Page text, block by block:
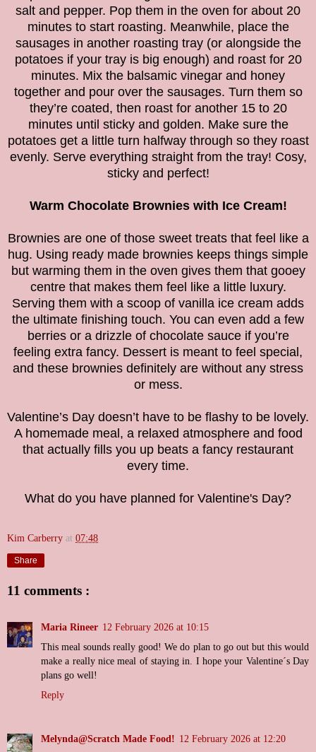
salt and pepper. Pop them in the oven for about 20
minutes to start roasting. Meanwhile, place the
sausages in another roasting tray (or alongside the
potatoes if your tray is big enough) and roast for 20
minutes. Mix the balsamic vinegar and honey
together and pour over the sausages. Turn them so
they’re coated, then roast for another 15 to 20
minutes until sticky and golden. Make sure the
potatoes get a little turn halfway through so they roast
evenly. Serve everything straight from the tray! Cosy,
sticky and perfect!
Warm Chocolate Brownies with Ice Cream!
Brownies are one of those sweet treats that feel like a
hug. Using ready made brownies keeps things simple
but warming them in the oven gives them that gooey
centre that makes them feel like a little luxury.
Serving them with a scoop of vanilla ice cream adds
the ultimate finishing touch. You can even add a few
berries or a drizzle of chocolate sauce if you’re
feeling extra fancy. Dessert is meant to feel special,
and these brownies definitely are without any stress
or mess.
Valentine’s Day doesn’t have to be flashy to be lovely.
A homemade meal, a relaxed atmosphere and food
that actually fills you up beats a fancy restaurant
every time.
What do you have planned for Valentine's Day?
Kim Carberry at 07:48
Share
11 comments :
Maria Rineer 12 February 2026 at 10:15
This meal sounds really good! We do plan to go out but this would
make a really nice meal of staying in. I hope your Valentine´s Day
plans go well!
Reply
Melynda@Scratch Made Food! 12 February 2026 at 12:20